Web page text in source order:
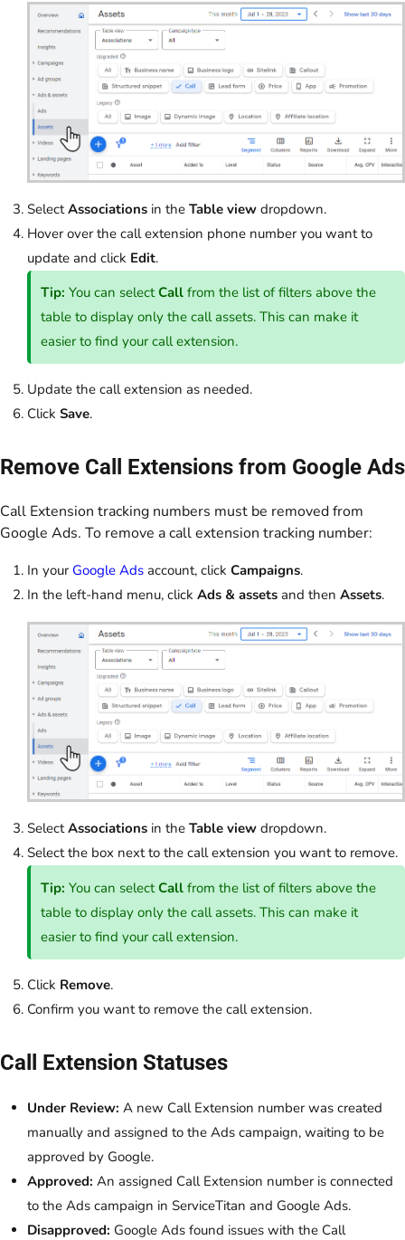
SelectAssociations in the Table view dropdown.
Hover over the call extension phone number you want to
update and click Edit.
Tip: You can selectCall from the list of filters above the
table to display only the call assets. This can make it
easier to find your call extension.
Update the call extension as needed.
Click Save.
Remove Call Extensions from Google Ads
Call Extension tracking numbers must be removed from
Google Ads. To remove a call extension tracking number:
In your Google Ads account, click Campaigns.
In the left-hand menu, click Ads & assets and then Assets.
SelectAssociations in the Table view dropdown.
Select the box next to the call extension you want to remove.
Tip: You can selectCall from the list of filters above the
table to display only the call assets. This can make it
easier to find your call extension.
Click Remove.
Confirm you want to remove the call extension.
Call Extension Statuses
Under Review: A new Call Extension number was created
manually and assigned to the Ads campaign, waiting to be
approved by Google.
Approved: An assigned Call Extension number is connected
to the Ads campaign in ServiceTitan and Google Ads.
Disapproved: Google Ads found issues with the Call